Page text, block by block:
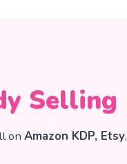
Selling
on Amazon KDP, Etsy,